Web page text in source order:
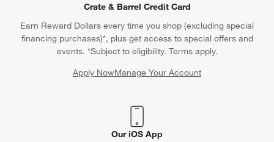
Crate & Barrel Credit Card
Earn Reward Dollars every time you shop (excluding special
financing purchases)*, plus get access to special offers and
events. *Subject to eligibility. Terms apply.
Apply NowManage Your Account
(Opens in new window)
Our iOS App